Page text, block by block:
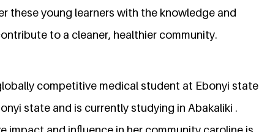
these young learners with the knowledge and
to a cleaner, healthier community.
competitive medical student at Ebonyi state
state and is currently studying in Abakaliki .